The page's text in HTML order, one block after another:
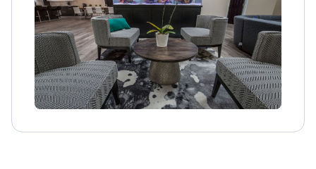
EMDR and CBT. Clients receive 24/7 care,
private rooms, and chef-prepared meals to
aid in the detox process and promote overall
healing.